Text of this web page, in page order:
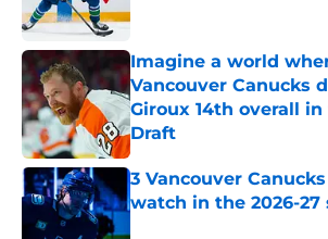
Imagine a world
Vancouver Canucks
Giroux 14th overall
Draft
Published by on Invalid Date
3 Vancouver
watch in the 2026-27